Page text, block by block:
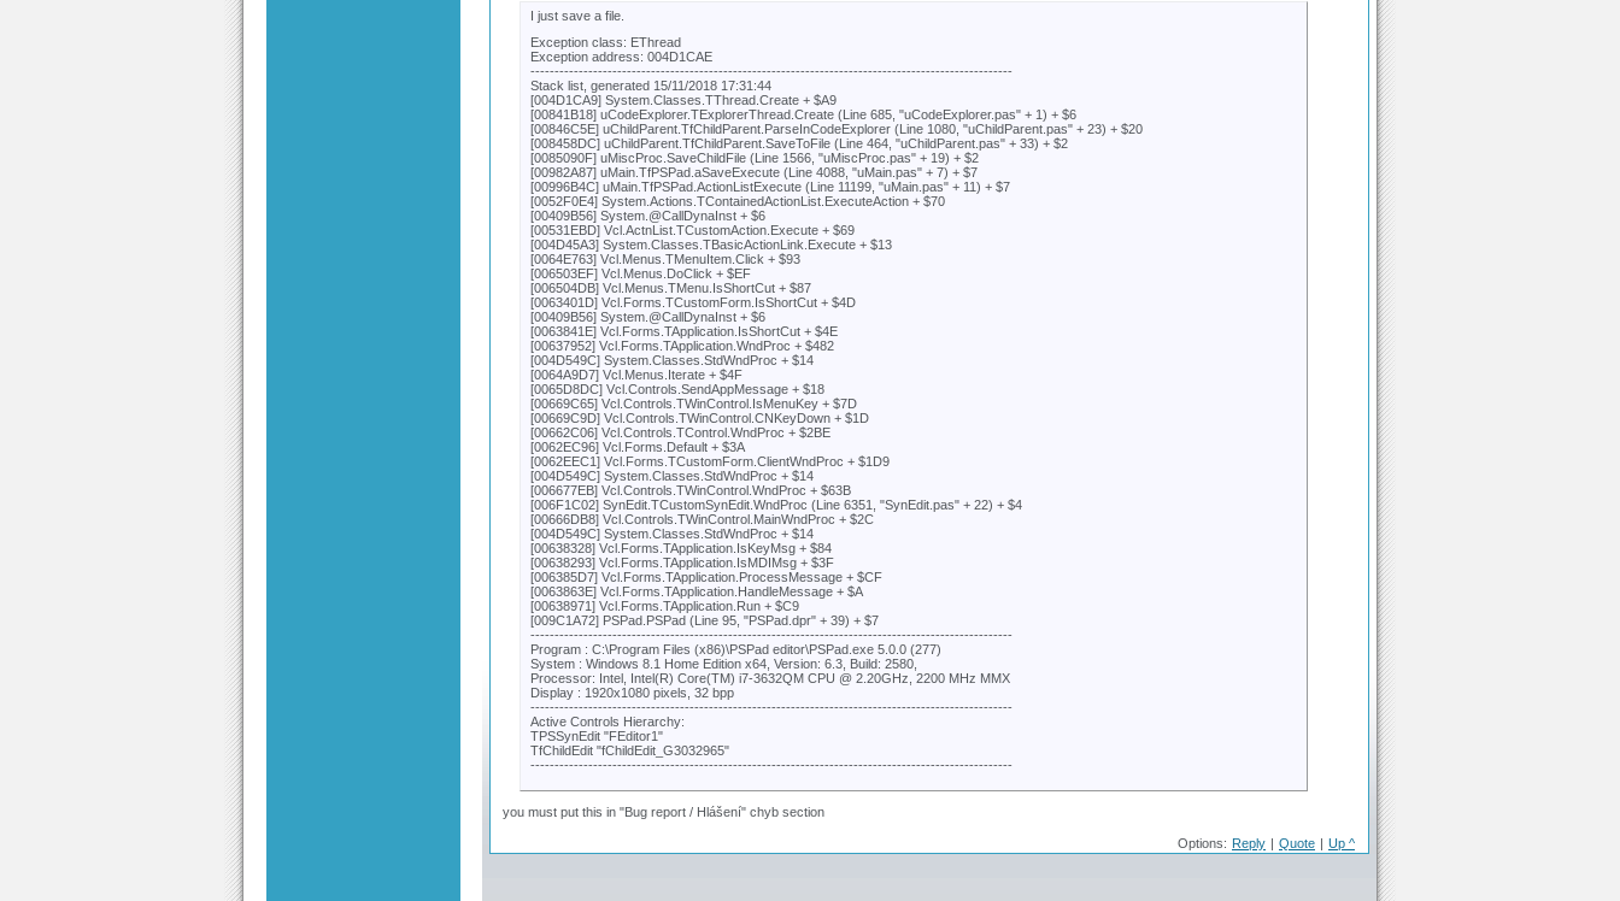
I just save a file.
Exception class: EThread
Exception address: 004D1CAE
----------------------------------------------------------------------------------------------------
Stack list, generated 15/11/2018 17:31:44
[004D1CA9] System.Classes.TThread.Create + $A9
[00841B18] uCodeExplorer.TExplorerThread.Create (Line 685, "uCodeExplorer.pas" + 1) + $6
[00846C5E] uChildParent.TfChildParent.ParseInCodeExplorer (Line 1080, "uChildParent.pas" + 23) + $20
[008458DC] uChildParent.TfChildParent.SaveToFile (Line 464, "uChildParent.pas" + 33) + $2
[0085090F] uMiscProc.SaveChildFile (Line 1566, "uMiscProc.pas" + 19) + $2
[00982A87] uMain.TfPSPad.aSaveExecute (Line 4088, "uMain.pas" + 7) + $7
[00996B4C] uMain.TfPSPad.ActionListExecute (Line 11199, "uMain.pas" + 11) + $7
[0052F0E4] System.Actions.TContainedActionList.ExecuteAction + $70
[00409B56] System.@CallDynaInst + $6
[00531EBD] Vcl.ActnList.TCustomAction.Execute + $69
[004D45A3] System.Classes.TBasicActionLink.Execute + $13
[0064E763] Vcl.Menus.TMenuItem.Click + $93
[006503EF] Vcl.Menus.DoClick + $EF
[006504DB] Vcl.Menus.TMenu.IsShortCut + $87
[0063401D] Vcl.Forms.TCustomForm.IsShortCut + $4D
[00409B56] System.@CallDynaInst + $6
[0063841E] Vcl.Forms.TApplication.IsShortCut + $4E
[00637952] Vcl.Forms.TApplication.WndProc + $482
[004D549C] System.Classes.StdWndProc + $14
[0064A9D7] Vcl.Menus.Iterate + $4F
[0065D8DC] Vcl.Controls.SendAppMessage + $18
[00669C65] Vcl.Controls.TWinControl.IsMenuKey + $7D
[00669C9D] Vcl.Controls.TWinControl.CNKeyDown + $1D
[00662C06] Vcl.Controls.TControl.WndProc + $2BE
[0062EC96] Vcl.Forms.Default + $3A
[0062EEC1] Vcl.Forms.TCustomForm.ClientWndProc + $1D9
[004D549C] System.Classes.StdWndProc + $14
[006677EB] Vcl.Controls.TWinControl.WndProc + $63B
[006F1C02] SynEdit.TCustomSynEdit.WndProc (Line 6351, "SynEdit.pas" + 22) + $4
[00666DB8] Vcl.Controls.TWinControl.MainWndProc + $2C
[004D549C] System.Classes.StdWndProc + $14
[00638328] Vcl.Forms.TApplication.IsKeyMsg + $84
[00638293] Vcl.Forms.TApplication.IsMDIMsg + $3F
[006385D7] Vcl.Forms.TApplication.ProcessMessage + $CF
[0063863E] Vcl.Forms.TApplication.HandleMessage + $A
[00638971] Vcl.Forms.TApplication.Run + $C9
[009C1A72] PSPad.PSPad (Line 95, "PSPad.dpr" + 39) + $7
----------------------------------------------------------------------------------------------------
Program : C:\Program Files (x86)\PSPad editor\PSPad.exe 5.0.0 (277)
System : Windows 8.1 Home Edition x64, Version: 6.3, Build: 2580,
Processor: Intel, Intel(R) Core(TM) i7-3632QM CPU @ 2.20GHz, 2200 MHz MMX
Display : 1920x1080 pixels, 32 bpp
----------------------------------------------------------------------------------------------------
Active Controls Hierarchy:
TPSSynEdit "FEditor1"
TfChildEdit "fChildEdit_G3032965"
----------------------------------------------------------------------------------------------------
you must put this in "Bug report / Hlášení" chyb section
Options: Reply | Quote | Up ^